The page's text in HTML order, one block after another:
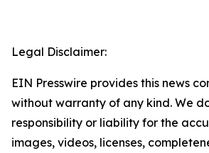
Legal Disclaimer:
EIN Presswire provides this news
without warranty of any kind. We
responsibility or liability for the
images, videos, licenses,